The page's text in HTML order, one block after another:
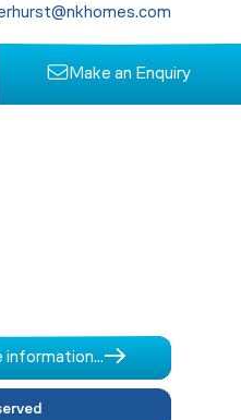
Make an Enquiry
information...